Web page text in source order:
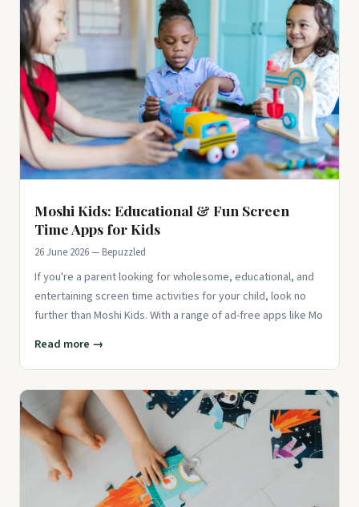
Moshi Kids: Educational & Fun Screen
Time Apps for Kids
26 June 2026 — Bepuzzled
If you're a parent looking for wholesome, educational, and
entertaining screen time activities for your child, look no
further than Moshi Kids. With a range of ad-free apps like Mo
Read more →